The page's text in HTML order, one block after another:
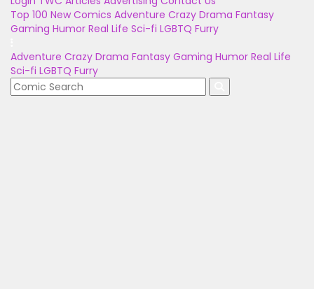
Top 100 New Comics Adventure Crazy Drama Fantasy
Gaming Humor Real Life Sci-fi LGBTQ Furry
Adventure Crazy Drama Fantasy Gaming Humor Real Life
Sci-fi LGBTQ Furry